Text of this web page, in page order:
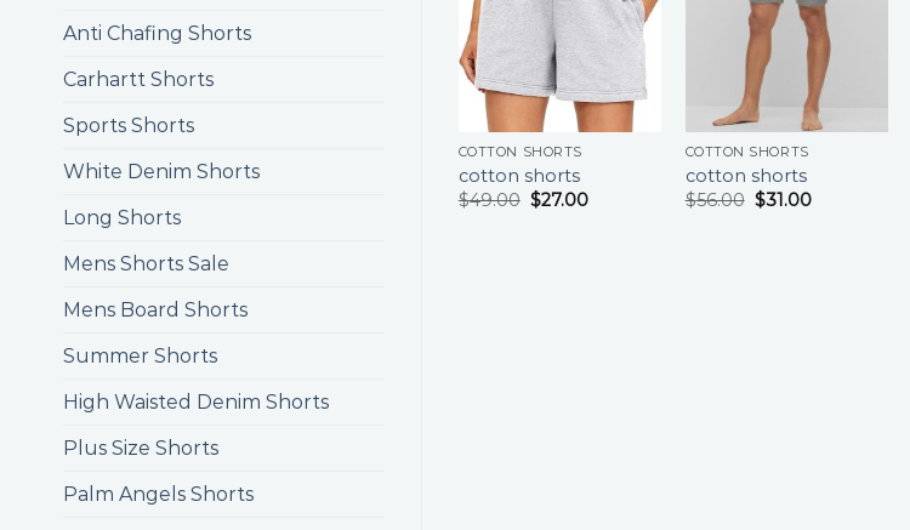
Anti Chafing Shorts
Carhartt Shorts
Sports Shorts
White Denim Shorts
Long Shorts
Mens Shorts Sale
Mens Board Shorts
Summer Shorts
High Waisted Denim Shorts
Plus Size Shorts
Palm Angels Shorts
COTTON SHORTS
cotton shorts
$49.00 $27.00
COTTON SHORTS
cotton shorts
$56.00 $31.00